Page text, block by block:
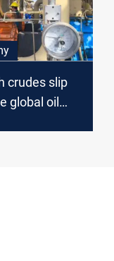
crudes slip
global oil